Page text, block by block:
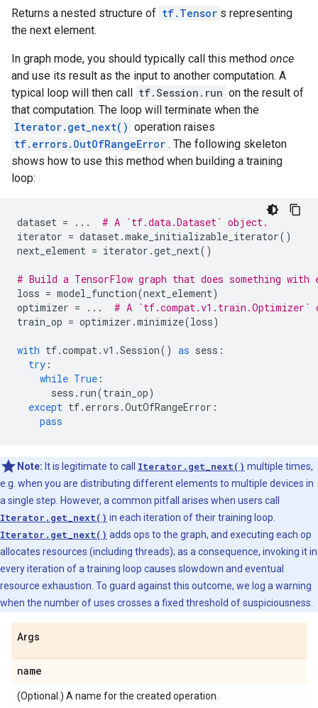
Returns a nested structure of tf.Tensor s representing
the next element.
In graph mode, you should typically call this method once
and use its result as the input to another computation. A
typical loop will then call tf.Session.run on the result of
that computation. The loop will terminate when the
Iterator.get_next() operation raises
tf.errors.OutOfRangeError . The following skeleton
shows how to use this method when building a training
loop:
dataset = ...
# A `tf.data.Dataset` object.
iterator = dataset.make_initializable_iterator()
next_element = iterator .get_next()
# Build a TensorFlow graph that does something with
loss = model_function(next_element)
optimizer = ...
# A `tf.compat.v1.train.Optimizer`
train_op = optimizer .minimize(loss)
with tf.compat.v1 .Session() as sess :
try :
while True :
sess . run(train_op)
except tf. errors .OutOfRangeError :
pass
Note: It is legitimate to call Iterator.get_next() multiple times,
e.g. when you are distributing different elements to multiple devices in
a single step. However, a common pitfall arises when users call
Iterator.get_next() in each iteration of their training loop.
Iterator.get_next() adds ops to the graph, and executing each op
allocates resources (including threads); as a consequence, invoking it in
every iteration of a training loop causes slowdown and eventual
resource exhaustion. To guard against this outcome, we log a warning
when the number of uses crosses a fixed threshold of suspiciousness.
Args
name
(Optional.) A name for the created operation.